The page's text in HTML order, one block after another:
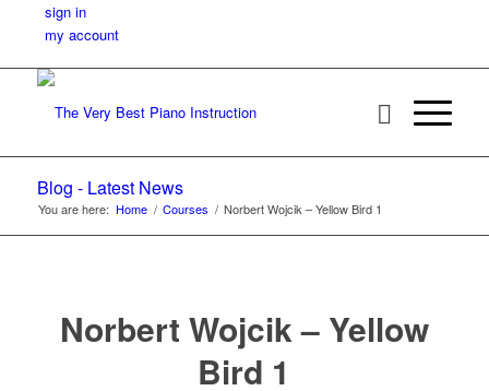
sign in
my account
Blog - Latest News
You are here: Home / Courses / Norbert Wojcik – Yellow Bird 1
Norbert Wojcik – Yellow
Bird 1